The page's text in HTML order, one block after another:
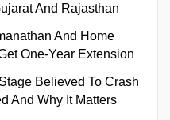
And Rajasthan
And Home
One-Year Extension
Believed To Crash
And Why It Matters